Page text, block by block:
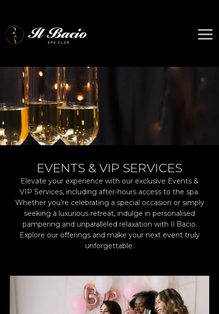
content
EVENTS & VIP SERVICES
Elevate your experience with our exclusive Events &
VIP Services, including after-hours access to the spa.
Whether you’re celebrating a special occasion or simply
seeking a luxurious retreat, indulge in personalised
pampering and unparalleled relaxation with Il Bacio.
Explore our offerings and make your next event truly
unforgettable.